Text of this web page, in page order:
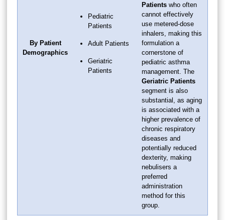
By Patient
Demographics
Pediatric
Patients
Adult Patients
Geriatric
Patients
Patients who often
cannot effectively
use metered-dose
inhalers, making this
formulation a
cornerstone of
pediatric asthma
management. The
Geriatric Patients
segment is also
substantial, as aging
is associated with a
higher prevalence of
chronic respiratory
diseases and
potentially reduced
dexterity, making
nebulisers a
preferred
administration
method for this
group.